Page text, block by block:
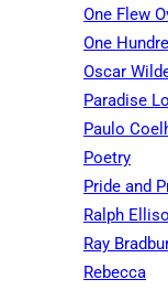
One Flew
One
Oscar
Paradise
Paulo
Poetry
Pride and
Ralph
Ray
Rebecca